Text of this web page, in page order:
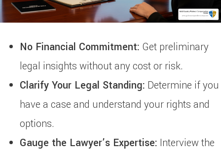
No Financial Commitment: Get preliminary
legal insights without any cost or risk.
Clarify Your Legal Standing: Determine if you
have a case and understand your rights and
options.
Gauge the Lawyer’s Expertise: Interview the